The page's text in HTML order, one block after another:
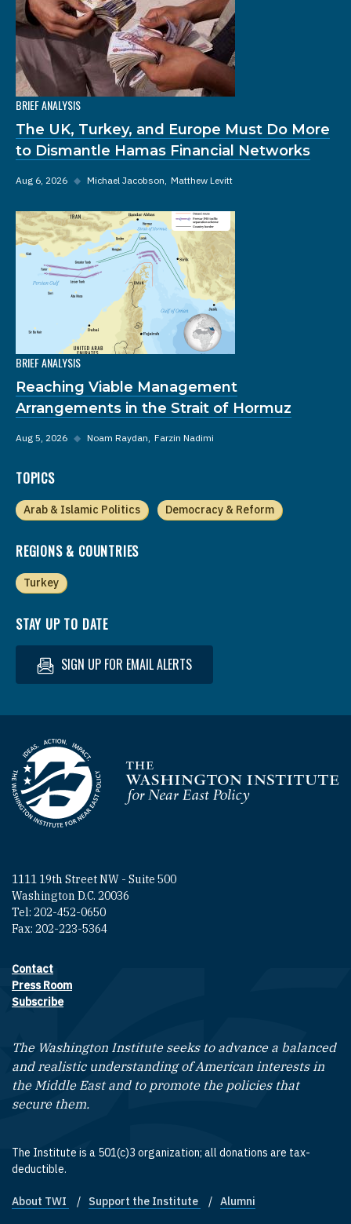
BRIEF ANALYSIS
The UK, Turkey, and Europe Must Do More
to Dismantle Hamas Financial Networks
Aug 6, 2026 ◆ Michael Jacobson Matthew Levitt
BRIEF ANALYSIS
Reaching Viable Management
Arrangements in the Strait of Hormuz
Aug 5, 2026 ◆ Noam Raydan Farzin Nadimi
TOPICS
Arab & Islamic Politics Democracy & Reform
REGIONS & COUNTRIES
Turkey
STAY UP TO DATE
SIGN UP FOR EMAIL ALERTS
Homepage
1111 19th Street NW - Suite 500
Washington D.C. 20036
Tel: 202-452-0650
Fax: 202-223-5364
Footer contact links
Contact
Press Room
Subscribe
The Washington Institute seeks to advance a balanced
and realistic understanding of American interests in
the Middle East and to promote the policies that
secure them.
The Institute is a 501(c)3 organization; all donations are tax-
deductible.
Footer quick links
About TWI Support the Institute Alumni